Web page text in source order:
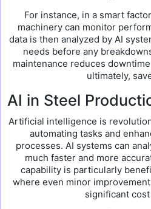
For instance, in a smart
machinery can monitor
data is then analyzed by AI
needs before any
maintenance reduces
ultimately,
AI in Steel
Artificial intelligence is
automating tasks and
processes. AI systems can
much faster and more
capability is particularly
where even minor
significant